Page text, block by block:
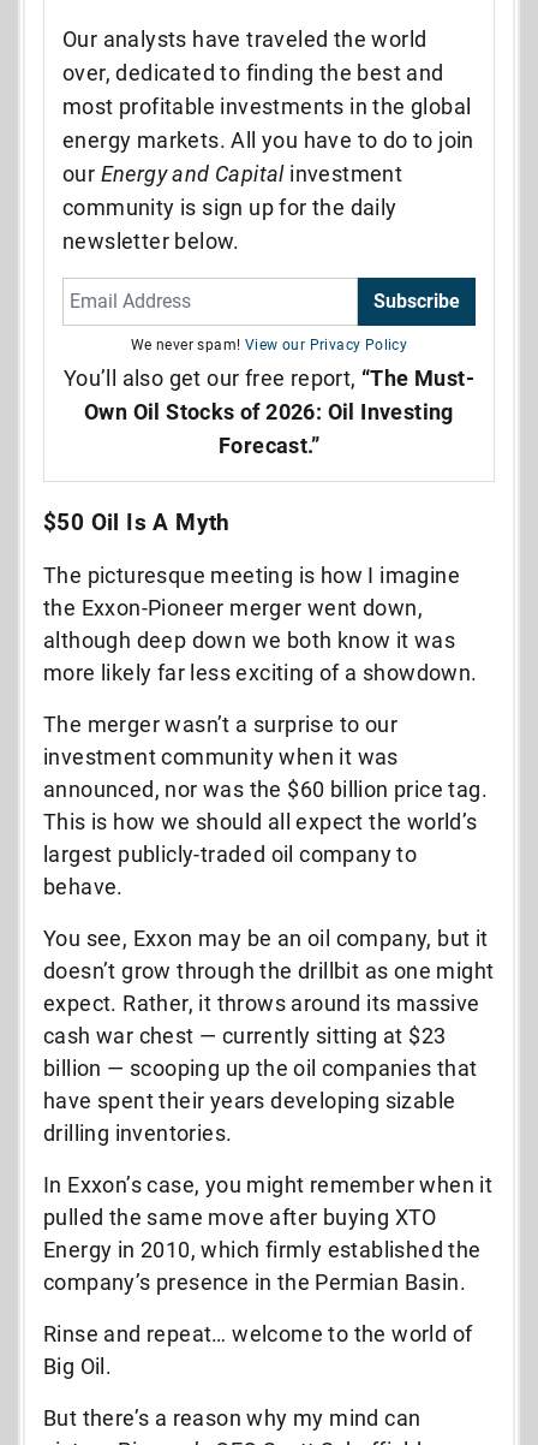
Our analysts have traveled the world
over, dedicated to finding the best and
most profitable investments in the global
energy markets. All you have to do to join
our Energy and Capitalinvestment
community is sign up for the daily
newsletter below.
Subscribe
We never spam! View our Privacy Policy
You’ll also get our free report, “The Must-
Own Oil Stocks of 2026: Oil Investing
Forecast.”
$50 Oil Is A Myth
The picturesque meeting is how I imagine
the Exxon-Pioneer merger went down,
although deep down we both know it was
more likely far less exciting of a showdown.
The merger wasn’t a surprise to our
investment community when it was
announced, nor was the $60 billion price tag.
This is how we should all expect the world’s
largest publicly-traded oil company to
behave.
You see, Exxon may be an oil company, but it
doesn’t grow through the drillbit as one might
expect. Rather, it throws around its massive
cash war chest — currently sitting at $23
billion — scooping up the oil companies that
have spent their years developing sizable
drilling inventories.
In Exxon’s case, you might remember when it
pulled the same move after buying XTO
Energy in 2010, which firmly established the
company’s presence in the Permian Basin.
Rinse and repeat… welcome to the world of
Big Oil.
But there’s a reason why my mind can